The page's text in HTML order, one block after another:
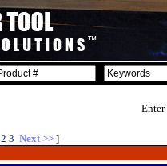
2 3 Next >> ]